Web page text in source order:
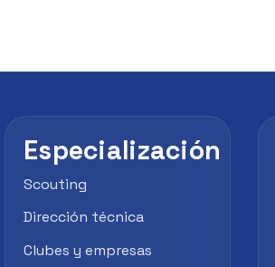
Especialización
Scouting
Dirección técnica
Clubes y empresas